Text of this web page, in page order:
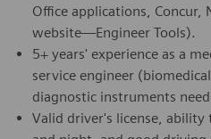
Office applications, Concur,
website—Engineer Tools).
5+ years' experience as a
service engineer
diagnostic instruments
Valid driver's license,